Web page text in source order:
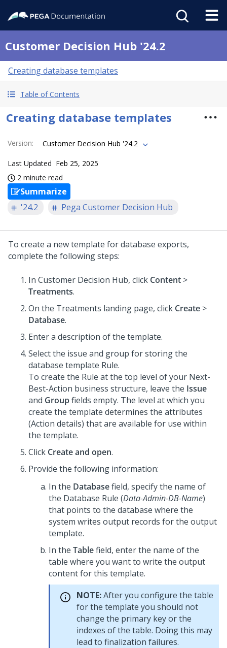
Customer Decision Hub '24.2
Creating database templates
Table of Contents
Creating database templates
Version: Customer Decision Hub '24.2
Last Updated Feb 25, 2025
2 minute read
Summarize
'24.2
Pega Customer Decision Hub
To create a new template for database exports,
complete the following steps:
In Customer Decision Hub, click Content >
Treatments.
On the Treatments landing page, click Create >
Database.
Enter a description of the template.
Select the issue and group for storing the
database template Rule.
To create the Rule at the top level of your Next-
Best-Action business structure, leave the Issue
and Groupfields empty. The level at which you
create the template determines the attributes
(Action details) that are available for use within
the template.
Click Create and open.
Provide the following information:
In the Databasefield, specify the name of
the Database Rule (Data-Admin-DB-Name)
that points to the database where the
system writes output records for the output
template.
In the Tablefield, enter the name of the
table where you want to write the output
content for this template.
NOTE:After you configure the table
for the template you should not
change the primary key or the
indexes of the table. Doing this may
lead to finalization failures.